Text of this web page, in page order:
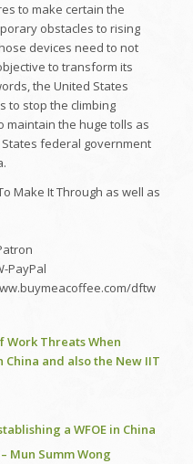
to make certain the
obstacles to rising
devices need to not
to transform its
the United States
to stop the climbing
maintain the huge tolls as
federal government
Make It Through as well as
PayPal
dftw
Work Threats When
and also the New IIT
a WFOE in China
Mun Summ Wong